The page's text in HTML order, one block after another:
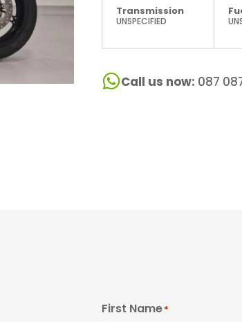
Transmission
UNSPECIFIED
Call us now: 087
First Name*